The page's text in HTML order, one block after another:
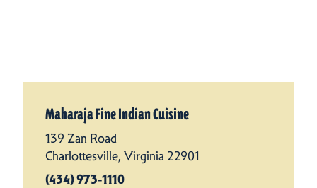
Maharaja Fine Indian Cuisine
139 Zan Road
Charlottesville, Virginia 22901
(434) 973-1110